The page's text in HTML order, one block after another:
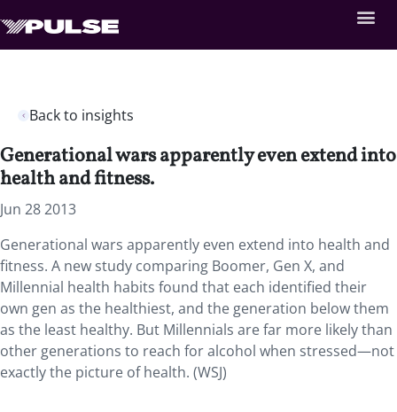
Back to insights
Generational wars apparently even extend into
health and fitness.
Jun 28 2013
Generational wars apparently even extend into health and
fitness. A new study comparing Boomer, Gen X, and
Millennial health habits found that each identified their
own gen as the healthiest, and the generation below them
as the least healthy. But Millennials are far more likely than
other generations to reach for alcohol when stressed—not
exactly the picture of health. (WSJ)